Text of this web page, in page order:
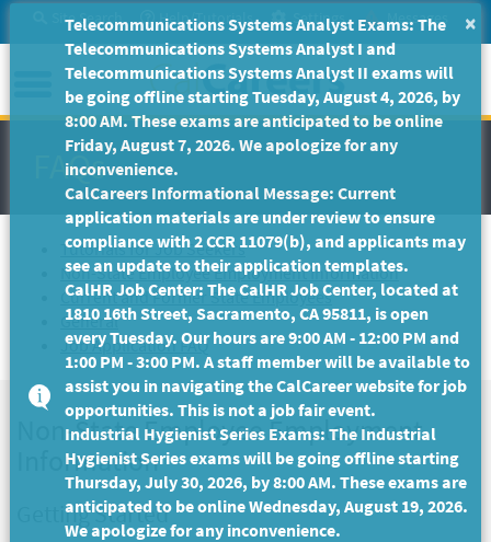
to
Main
Content
Site Search Help/Tutorials Settings Messages
Menu
FAQs
Tutorials for Job Seekers
Non-State Employee Employment Information
Current and Former State Employees
General
Job Application FAQ
Non-State Employee Employment
Information
Getting Started
×
Telecommunications Systems Analyst Exams: The
Telecommunications Systems Analyst I and
Telecommunications Systems Analyst II exams will
be going offline starting Tuesday, August 4, 2026, by
8:00 AM. These exams are anticipated to be online
Friday, August 7, 2026. We apologize for any
inconvenience.
CalCareers Informational Message: Current
application materials are under review to ensure
compliance with 2 CCR 11079(b), and applicants may
see an update to their application templates.
CalHR Job Center: The CalHR Job Center, located at
1810 16th Street, Sacramento, CA 95811, is open
every Tuesday. Our hours are 9:00 AM - 12:00 PM and
1:00 PM - 3:00 PM. A staff member will be available to
assist you in navigating the CalCareer website for job
opportunities. This is not a job fair event.
Industrial Hygienist Series Exams: The Industrial
Hygienist Series exams will be going offline starting
Thursday, July 30, 2026, by 8:00 AM. These exams are
anticipated to be online Wednesday, August 19, 2026.
We apologize for any inconvenience.